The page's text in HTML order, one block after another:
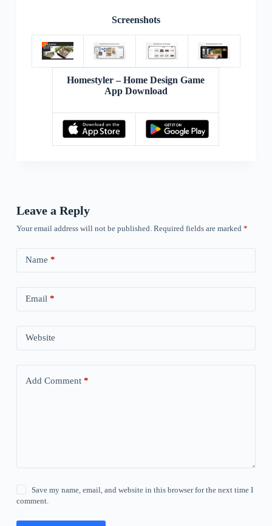
Screenshots
Homestyler – Home Design Game
App Download
Leave a Reply
Your email address will not be published. Required fields are marked *
Name *
Email *
Website
Add Comment*
Save my name, email, and website in this browser for the next time I
comment.